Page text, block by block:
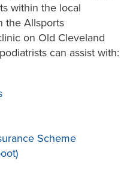
within the local
the Allsports
on Old Cleveland
can assist with:
Scheme